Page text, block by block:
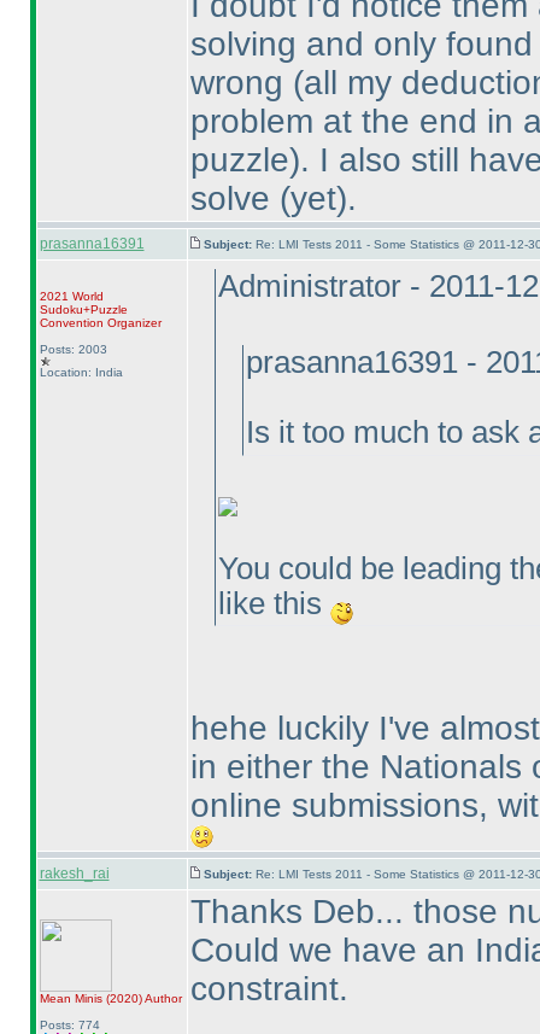
solving and only
wrong (all my
problem at the end in
puzzle). I also still
solve (yet).
prasanna16391 Subject: Re: LMI Tests 2011 - Some Statistics @ 2011-12-
2021 World
Sudoku+Puzzle
Convention Organizer
Posts: 2003
Location: India
Administrator - 2011-
prasanna16391 -
Is it too much to ask
You could be leading
like this
hehe luckily I've
in either the Nationals
online submissions,
rakesh_rai Subject: Re: LMI Tests 2011 - Some Statistics @ 2011-12-
Mean Minis (2020)Author
Posts: 774
Thanks Deb... those
Could we have an
constraint.